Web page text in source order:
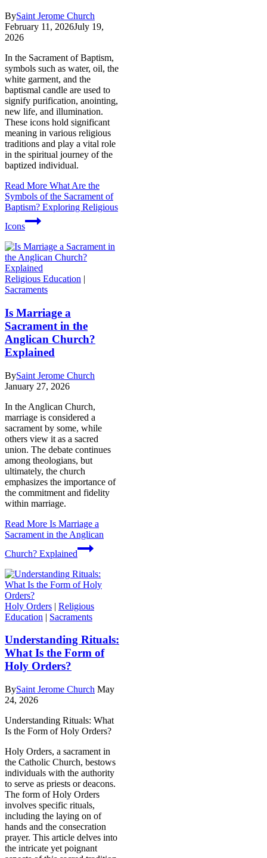
BySaint Jerome Church
February 11, 2026July 19,
2026
In the Sacrament of Baptism,
symbols such as water, oil, the
white garment, and the
baptismal candle are used to
signify purification, anointing,
new life, and illumination.
These icons hold significant
meaning in various religious
traditions and play a vital role
in the spiritual journey of the
baptized individual.
Read More What Are the
Symbols of the Sacrament of
Baptism? Exploring Religious
Icons
Religious Education |
Sacraments
Is Marriage a
Sacrament in the
Anglican Church?
Explained
BySaint Jerome Church
January 27, 2026
In the Anglican Church,
marriage is considered a
sacrament by some, while
others view it as a sacred
union. The debate continues
among theologians, but
ultimately, the church
emphasizes the importance of
the commitment and fidelity
within marriage.
Read More Is Marriage a
Sacrament in the Anglican
Church? Explained
Holy Orders | Religious
Education | Sacraments
Understanding Rituals:
What Is the Form of
Holy Orders?
BySaint Jerome Church May
24, 2026
Understanding Rituals: What
Is the Form of Holy Orders?
Holy Orders, a sacrament in
the Catholic Church, bestows
individuals with the authority
to serve as priests or deacons.
The form of Holy Orders
involves specific rituals,
including the laying on of
hands and the consecration
prayer. This article delves into
the intricate yet poignant